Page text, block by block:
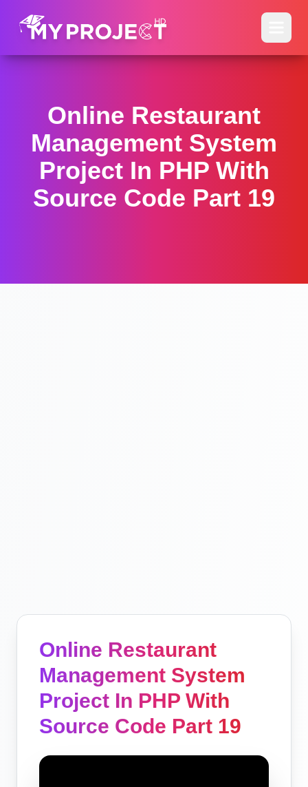
Online Restaurant
Management System
Project In PHP With
Source Code Part 19
Online Restaurant
Management System
Project In PHP With
Source Code Part 19